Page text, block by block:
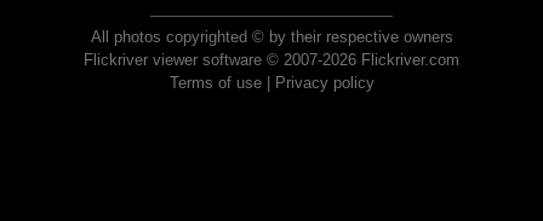
All photos copyrighted © by their respective owners
Flickriver viewer software © 2007-2026 Flickriver.com
Terms of use| Privacy policy